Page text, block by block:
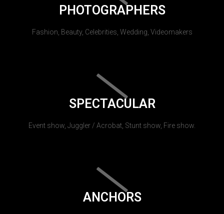
PHOTOGRAPHERS
Fashion, Beauty, Celebrities, Wedding, Videomakers
SPECTACULAR
Event show, Juggler / Acrobat, Stunt show, Fire show.
ANCHORS